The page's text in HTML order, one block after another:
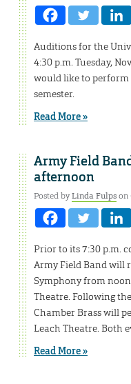
Auditions for the
4:30 p.m. Tuesday,
would like to
semester.
Read More »
Army Field
afternoon
Posted byLinda Fulpson
Prior to its 7:30 p.m.
Army Field Band will
Symphony from
Theatre. Following
Chamber Brass will
Leach Theatre. Both
Read More »